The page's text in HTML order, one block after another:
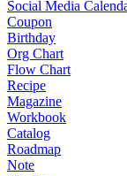
Social Media
Coupon
Birthday
Org Chart
Flow Chart
Recipe
Magazine
Workbook
Catalog
Roadmap
Note